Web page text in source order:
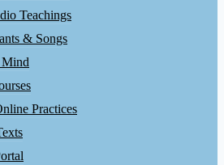
Teachings
& Songs
Practices